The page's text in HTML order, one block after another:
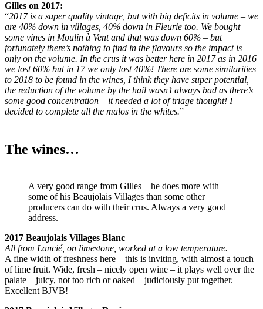
Gilles on 2017:
“2017 is a super quality vintage, but with big deficits in volume – we
are 40% down in villages, 40% down in Fleurie too. We bought
some vines in Moulin à Vent and that was down 60% – but
fortunately there’s nothing to find in the flavours so the impact is
only on the volume. In the crus it was better here in 2017 as in 2016
we lost 60% but in 17 we only lost 40%! There are some similarities
to 2018 to be found in the wines, I think they have super potential,
the reduction of the volume by the hail wasn’t always bad as there’s
some good concentration – it needed a lot of triage thought! I
decided to complete all the malos in the whites.”
The wines…
A very good range from Gilles – he does more with
some of his Beaujolais Villages than some other
producers can do with their crus. Always a very good
address.
2017 Beaujolais Villages Blanc
All from Lancié, on limestone, worked at a low temperature.
A fine width of freshness here – this is inviting, with almost a touch
of lime fruit. Wide, fresh – nicely open wine – it plays well over the
palate – juicy, not too rich or oaked – judiciously put together.
Excellent BJVB!